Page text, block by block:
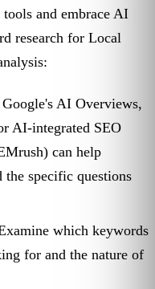
and embrace AI
research for Local
AI Overviews,
AI-integrated SEO
can help
specific questions
which keywords
for and the nature of